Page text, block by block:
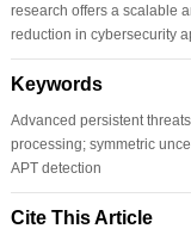
research offers a scalable
reduction in cybersecurity
Keywords
Advanced persistent
processing; symmetric
APT detection
Cite This Article